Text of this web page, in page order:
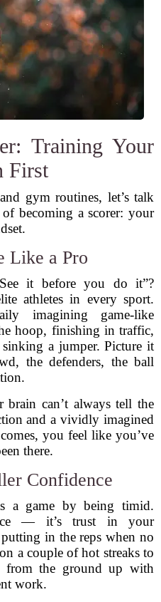
Training Your
First
gym routines, let’s talk
becoming a scorer: your
Like a Pro
it before you do it”?
athletes in every sport.
imagining game-like
hoop, finishing in traffic,
a jumper. Picture it
the defenders, the ball
can’t always tell the
and a vividly imagined
you feel like you’ve
there.
Confidence
a game by being timid.
— it’s trust in your
in the reps when no
a couple of hot streaks to
the ground up with
work.